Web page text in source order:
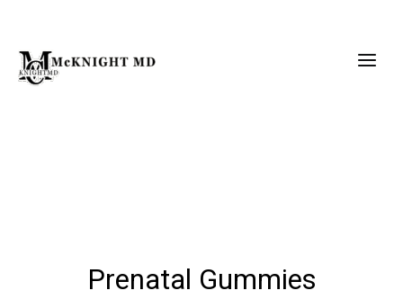
content
Prenatal Gummies